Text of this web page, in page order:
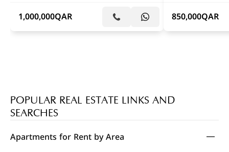
1,000,000QAR 850,000QAR
POPULAR REAL ESTATE LINKS AND
SEARCHES
Apartments for Rent by Area